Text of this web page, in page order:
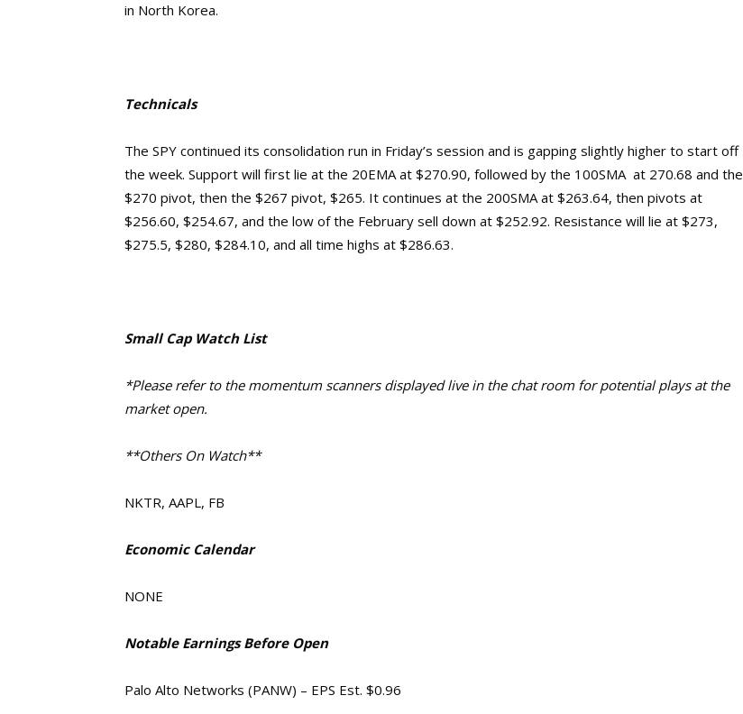
in North Korea.
Technicals
The SPY continued its consolidation run in Friday’s session and is gapping slightly higher to start off
the week. Support will first lie at the 20EMA at $270.90, followed by the 100SMA at 270.68 and the
$270 pivot, then the $267 pivot, $265. It continues at the 200SMA at $263.64, then pivots at
$256.60, $254.67, and the low of the February sell down at $252.92. Resistance will lie at $273,
$275.5, $280, $284.10, and all time highs at $286.63.
Small Cap Watch List
*Please refer to the momentum scanners displayed live in the chat room for potential plays at the
market open.
**Others On Watch**
NKTR, AAPL, FB
Economic Calendar
NONE
Notable Earnings Before Open
Palo Alto Networks (PANW) – EPS Est. $0.96